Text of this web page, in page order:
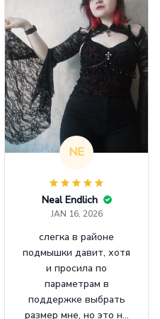
NE
Neal Endlich
JAN 16, 2026
слегка в районе
подмышки давит, хотя
и просила по
параметрам в
поддержке выбрать
размер мне, но это не